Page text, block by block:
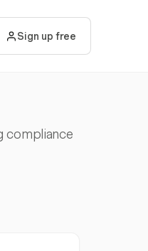
Sign up free
compliance